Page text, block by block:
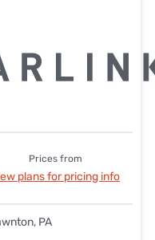
Prices from
plans for pricing info
PA